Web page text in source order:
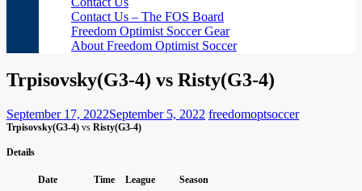
Contact Us – The FOS Board
Freedom Optimist Soccer Gear
About Freedom Optimist Soccer
Trpisovsky(G3-4) vs Risty(G3-4)
September 17, 2022September 5, 2022 freedomoptsoccer
Trpisovsky(G3-4) vs Risty(G3-4)
Details
Date Time League
Season